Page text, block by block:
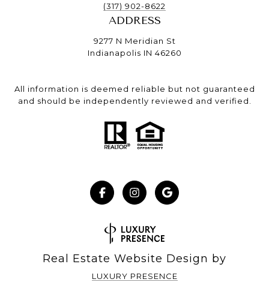
(317) 902-8622
ADDRESS
9277 N Meridian St
Indianapolis IN 46260
All information is deemed reliable but not guaranteed
and should be independently reviewed and verified.
Real Estate Website Design by
LUXURY PRESENCE